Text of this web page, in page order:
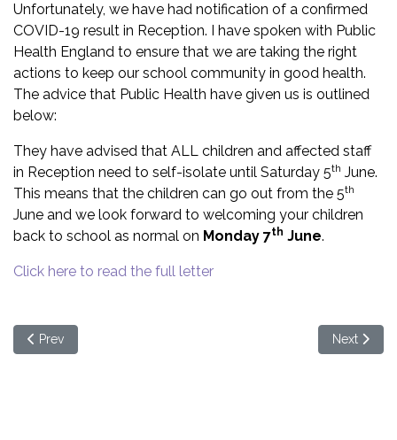
Unfortunately, we have had notification of a confirmed
COVID-19 result in Reception. I have spoken with Public
Health England to ensure that we are taking the right
actions to keep our school community in good health.
The advice that Public Health have given us is outlined
below:
They have advised that ALL children and affected staff
in Reception need to self-isolate until Saturday 5th June.
This means that the children can go out from the 5th
June and we look forward to welcoming your children
back to school as normal on Monday 7th June.
Click here to read the full letter
Previous article: Letter to all parents - 27/05/2021
Prev Next
Next